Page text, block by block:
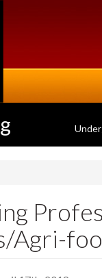
Agri-